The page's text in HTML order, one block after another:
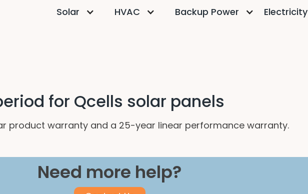
Solar HVAC Backup Power Electricity
for Qcells solar panels
product warranty and a 25-year linear performance warranty.
Need more help?